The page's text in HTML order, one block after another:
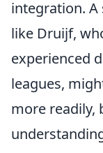
integration.
like Druijf,
experienced
leagues,
more readily,